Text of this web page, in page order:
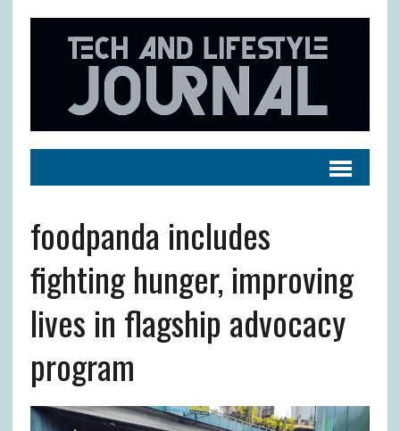
foodpanda includes
fighting hunger, improving
lives in flagship advocacy
program